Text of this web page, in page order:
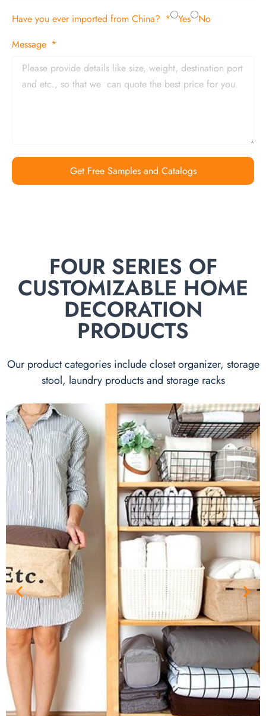
Have you ever imported from China? Yes
No
Message
Get Free Samples and Catalogs
FOUR SERIES OF
CUSTOMIZABLE HOME
DECORATION
PRODUCTS
Our product categories include closet organizer, storage
stool, laundry products and storage racks